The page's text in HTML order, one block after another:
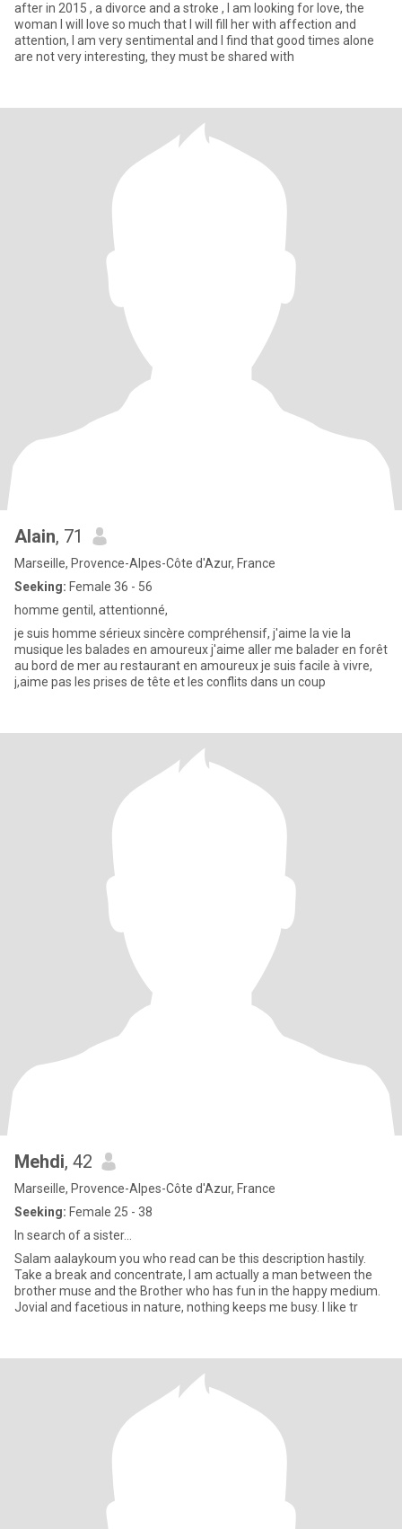
after in 2015 , a divorce and a stroke , I am looking for love, the
woman I will love so much that I will fill her with affection and
attention, I am very sentimental and I find that good times alone
are not very interesting, they must be shared with
Alain, 71
Marseille, Provence-Alpes-Côte d'Azur, France
Seeking: Female 36 - 56
homme gentil, attentionné,
je suis homme sérieux sincère compréhensif, j'aime la vie la
musique les balades en amoureux j'aime aller me balader en forêt
au bord de mer au restaurant en amoureux je suis facile à vivre,
j,aime pas les prises de tête et les conflits dans un coup
Mehdi, 42
Marseille, Provence-Alpes-Côte d'Azur, France
Seeking: Female 25 - 38
In search of a sister...
Salam aalaykoum you who read can be this description hastily.
Take a break and concentrate, I am actually a man between the
brother muse and the Brother who has fun in the happy medium.
Jovial and facetious in nature, nothing keeps me busy. I like tr